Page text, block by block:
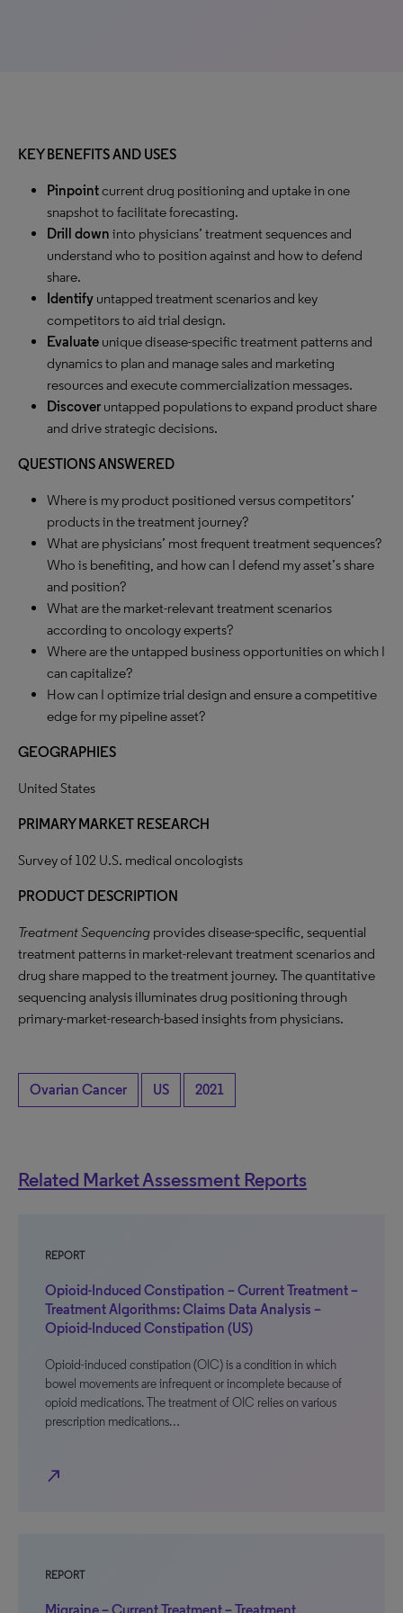
KEY BENEFITS AND USES
Pinpointcurrent drug positioning and uptake in one
snapshot to facilitate forecasting.
Drill down into physicians’ treatment sequences and
understand who to position against and how to defend
share.
Identify untapped treatment scenarios and key
competitors to aid trial design.
Evaluate unique disease-specific treatment patterns and
dynamics to plan and manage sales and marketing
resources and execute commercialization messages.
Discover untapped populations to expand product share
and drive strategic decisions.
QUESTIONS ANSWERED
Where is my product positioned versus competitors’
products in the treatment journey?
What are physicians’ most frequent treatment sequences?
Who is benefiting, and how can I defend my asset’s share
and position?
What are the market-relevant treatment scenarios
according to oncology experts?
Where are the untapped business opportunities on which I
can capitalize?
How can I optimize trial design and ensure a competitive
edge for my pipeline asset?
GEOGRAPHIES
United States
PRIMARY MARKET RESEARCH
Survey of 102 U.S. medical oncologists
PRODUCT DESCRIPTION
Treatment Sequencing provides disease-specific, sequential
treatment patterns in market-relevant treatment scenarios and
drug share mapped to the treatment journey. The quantitative
sequencing analysis illuminates drug positioning through
primary-market-research-based insights from physicians.
Ovarian Cancer US 2021
Related Market Assessment Reports
REPORT
Opioid-Induced Constipation – Current Treatment –
Treatment Algorithms: Claims Data Analysis –
Opioid-Induced Constipation (US)
Opioid-induced constipation (OIC) is a condition in which
bowel movements are infrequent or incomplete because of
opioid medications. The treatment of OIC relies on various
prescription medications…
north_east
REPORT